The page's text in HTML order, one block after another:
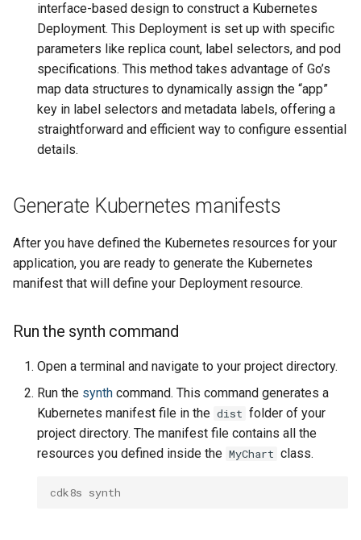
interface-based design to construct a Kubernetes
Deployment. This Deployment is set up with specific
parameters like replica count, label selectors, and pod
specifications. This method takes advantage of Go’s
map data structures to dynamically assign the “app”
key in label selectors and metadata labels, offering a
straightforward and efficient way to configure essential
details.
Generate Kubernetes manifests
After you have defined the Kubernetes resources for your
application, you are ready to generate the Kubernetes
manifest that will define your Deployment resource.
Run the synth command
Open a terminal and navigate to your project directory.
Run the synth command. This command generates a
Kubernetes manifest file in the dist folder of your
project directory. The manifest file contains all the
resources you defined inside the MyChart class.
cdk8s synth